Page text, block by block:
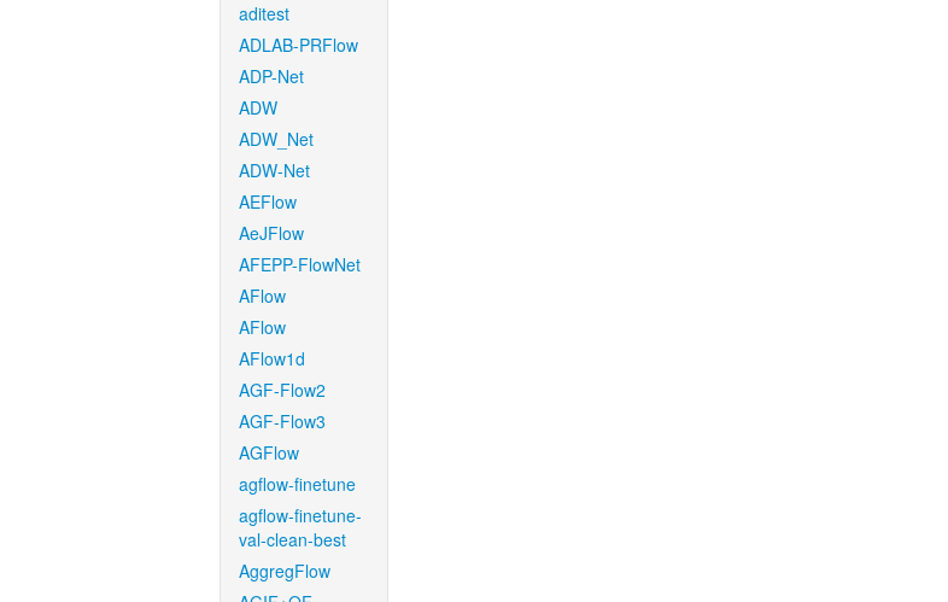
aditest
ADLAB-PRFlow
ADP-Net
ADW
ADW_Net
ADW-Net
AEFlow
AeJFlow
AFEPP-FlowNet
AFlow
AFlow
AFlow1d
AGF-Flow2
AGF-Flow3
AGFlow
agflow-finetune
agflow-finetune-
val-clean-best
AggregFlow